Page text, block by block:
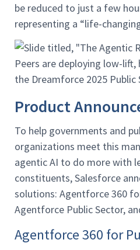
be reduced to just a few
representing a “life-
Product
To help governments and
organizations meet this
agentic AI to do more with
constituents, Salesforce
solutions: Agentforce 360
Agentforce Public Sector,
Agentforce 360 for